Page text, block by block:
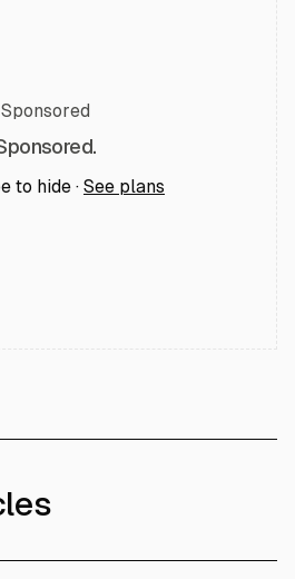
Sponsored
to hide · See plans